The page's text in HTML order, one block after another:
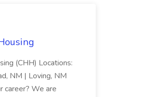
(CHH) Locations:
NM | Loving, NM
career? We are